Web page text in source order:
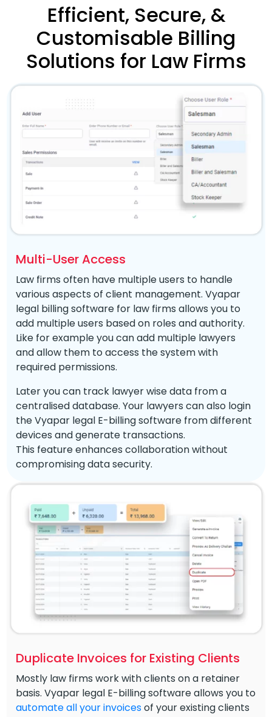
Efficient, Secure, &
Customisable Billing
Solutions for Law Firms
Multi-User Access
Law firms often have multiple users to handle
various aspects of client management. Vyapar
legal billing software for law firms allows you to
add multiple users based on roles and authority.
Like for example you can add multiple lawyers
and allow them to access the system with
required permissions.
Later you can track lawyer wise data from a
centralised database. Your lawyers can also login
the Vyapar legal E-billing software from different
devices and generate transactions.
This feature enhances collaboration without
compromising data security.
Duplicate Invoices for Existing Clients
Mostly law firms work with clients on a retainer
basis. Vyapar legal E-billing software allows you to
automate all your invoicesof your existing clients